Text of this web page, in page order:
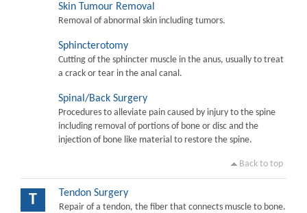
Skin Tumour Removal
Removal of abnormal skin including tumors.
Sphincterotomy
Cutting of the sphincter muscle in the anus, usually to treat
a crack or tear in the anal canal.
Spinal/Back Surgery
Procedures to alleviate pain caused by injury to the spine
including removal of portions of bone or disc and the
injection of bone like material to restore the spine.
Back to top
T Tendon Surgery
Repair of a tendon, the fiber that connects muscle to bone.